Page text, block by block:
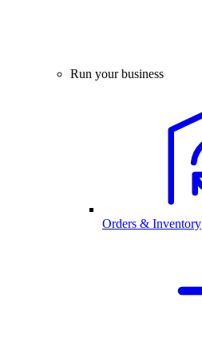
Run your business
Orders & Inventory